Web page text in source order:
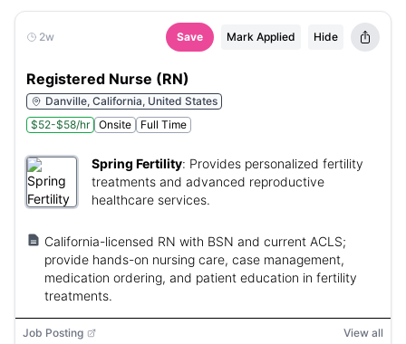
2w Save Mark Applied Hide
Registered Nurse (RN)
Danville, California, United States
$52-$58/hr
Onsite Full Time
Spring Fertility: Provides personalized fertility
treatments and advanced reproductive
healthcare services.
California-licensed RN with BSN and current ACLS;
provide hands-on nursing care, case management,
medication ordering, and patient education in fertility
treatments.
Job Posting View all